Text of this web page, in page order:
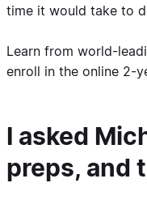
time it would take to
Learn from world-
enroll in the online 2-
I asked
preps, and